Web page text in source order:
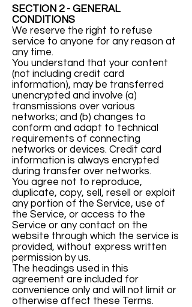
SECTION 2 - GENERAL
CONDITIONS
We reserve the right to refuse
service to anyone for any reason at
any time.
You understand that your content
(not including credit card
information), may be transferred
unencrypted and involve (a)
transmissions over various
networks; and (b) changes to
conform and adapt to technical
requirements of connecting
networks or devices. Credit card
information is always encrypted
during transfer over networks.
You agree not to reproduce,
duplicate, copy, sell, resell or exploit
any portion of the Service, use of
the Service, or access to the
Service or any contact on the
website through which the service is
provided, without express written
permission by us.
The headings used in this
agreement are included for
convenience only and will not limit or
otherwise affect these Terms.